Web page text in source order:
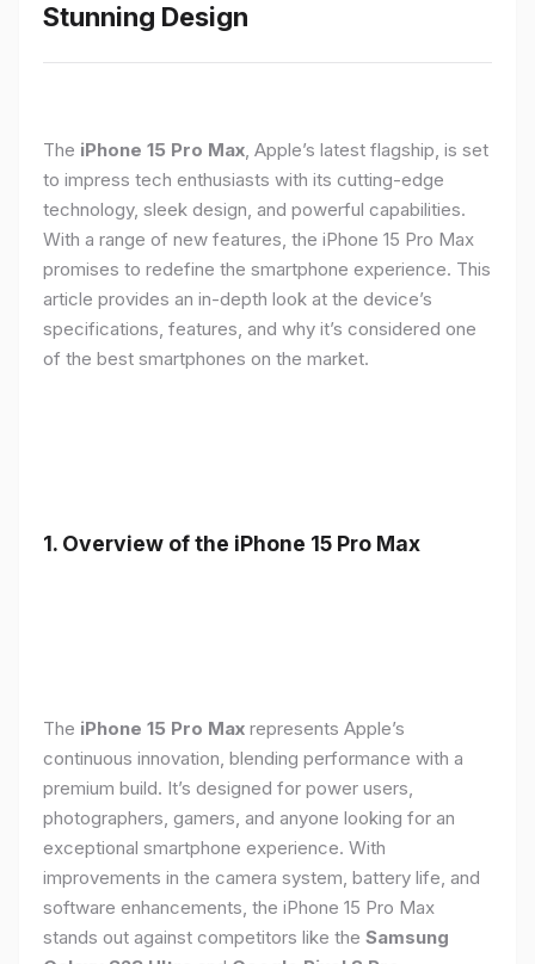
Stunning Design
The iPhone 15 Pro Max, Apple’s latest flagship, is set
to impress tech enthusiasts with its cutting-edge
technology, sleek design, and powerful capabilities.
With a range of new features, the iPhone 15 Pro Max
promises to redefine the smartphone experience. This
article provides an in-depth look at the device’s
specifications, features, and why it’s considered one
of the best smartphones on the market.
1. Overview of the iPhone 15 Pro Max
The iPhone 15 Pro Max represents Apple’s
continuous innovation, blending performance with a
premium build. It’s designed for power users,
photographers, gamers, and anyone looking for an
exceptional smartphone experience. With
improvements in the camera system, battery life, and
software enhancements, the iPhone 15 Pro Max
stands out against competitors like the Samsung